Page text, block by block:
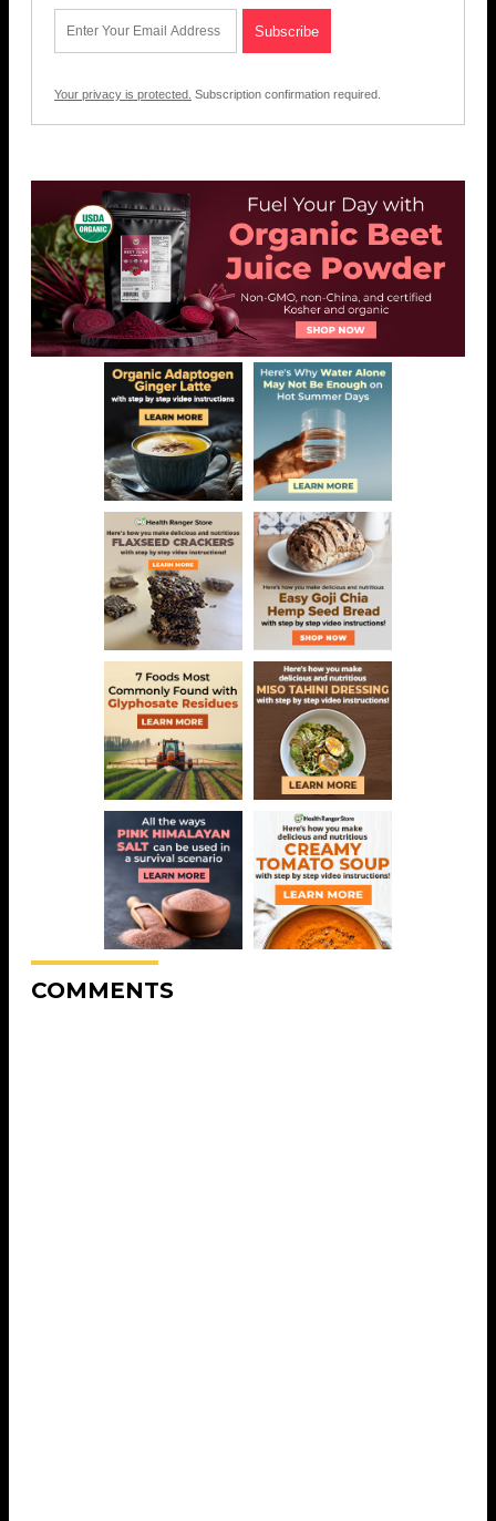
Your privacy is protected. Subscription confirmation required.
COMMENTS